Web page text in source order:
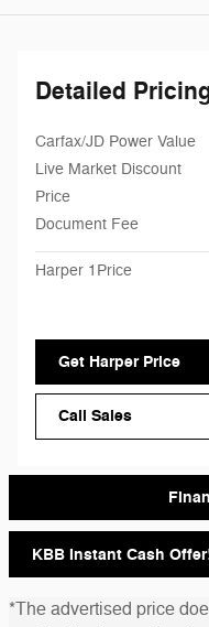
Detailed
Carfax/JD Power Value
Live Market Discount
Price
Document Fee
Harper 1Price
Get Harper Price
Call Sales
KBB Instant Cash
*The advertised price